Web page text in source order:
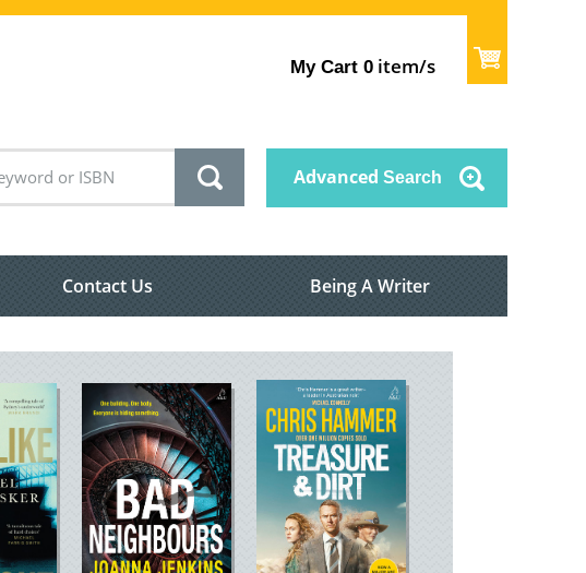
My Cart 0 item/s
Advanced Search
Contact Us Being A Writer